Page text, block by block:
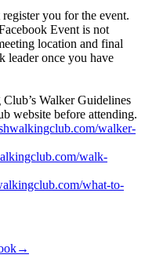
you for the event.
Event is not
location and final
leader once you have
Walker Guidelines
website before attending.
walker-
walk-
what-to-
→